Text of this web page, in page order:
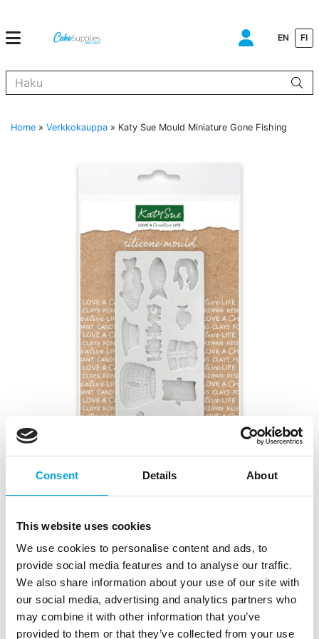
Consent Details About
This website uses cookies
We use cookies to personalise content and ads, to
provide social media features and to analyse our traffic.
We also share information about your use of our site with
our social media, advertising and analytics partners who
may combine it with other information that you’ve
provided to them or that they’ve collected from your use
EN FI
Home » Verkkokauppa » Katy Sue Mould Miniature Gone Fishing
Katy Sue Mould Miniature Gone Fishing
Tuotetunnus (SKU): CA0015
|
This Katy Sue Mould Miniature Gone Fishing makes